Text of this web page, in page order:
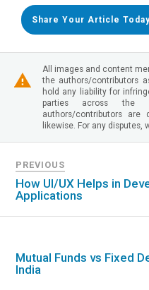
Share Your Article
All images and content
the authors/contributors
hold any liability for
parties across the
authors/contributors
likewise. For any disputes,
PREVIOUS
How UI/UX Helps in
Applications
Mutual Funds vs Fixed
India